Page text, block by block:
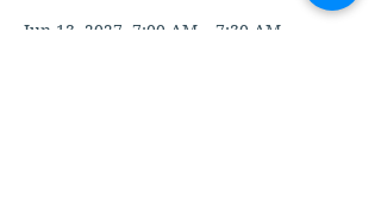
Jun 13, 2027, 7:00 AM – 7:30 AM